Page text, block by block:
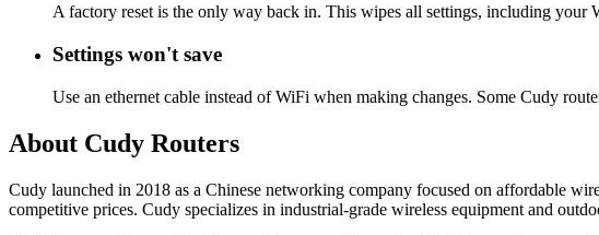
A factory reset is the only way back in. This wipes all settings, including your
Settings won't save
Use an ethernet cable instead of WiFi when making changes. Some Cudy
About Cudy Routers
Cudy launched in 2018 as a Chinese networking company focused on affordable
competitive prices. Cudy specializes in industrial-grade wireless equipment and